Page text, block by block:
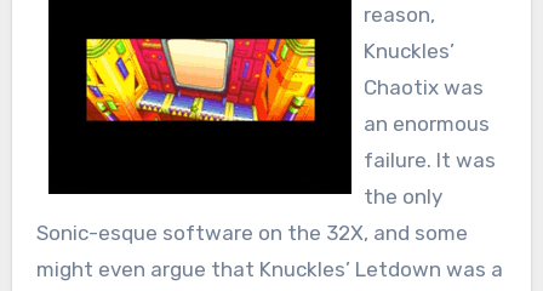
reason,
Knuckles’
Chaotix was
an enormous
failure. It was
the only
Sonic-esque software on the 32X, and some
might even argue that Knuckles’ Letdown was a